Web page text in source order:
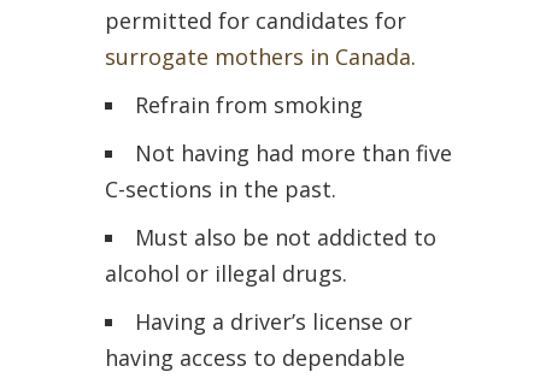
permitted for candidates for
surrogate mothers in Canada.
Refrain from smoking
Not having had more than five
C-sections in the past.
Must also be not addicted to
alcohol or illegal drugs.
Having a driver’s license or
having access to dependable